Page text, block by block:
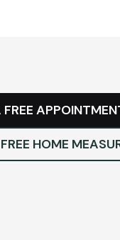
HOME